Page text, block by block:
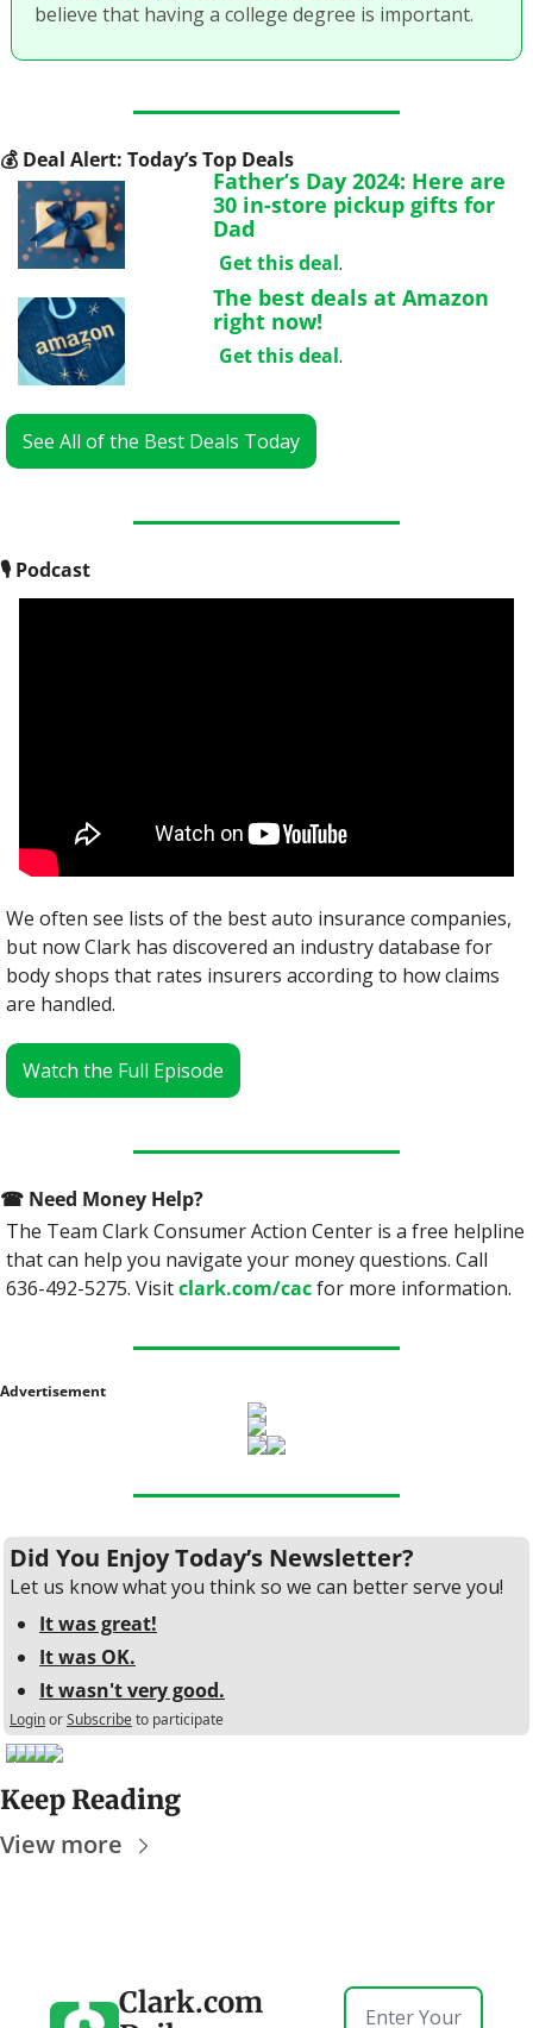
believe that having a college degree is important.
💰 Deal Alert: Today’s Top Deals
Father’s Day 2024: Here are
30 in-store pickup gifts for
Dad
Get this deal.
The best deals at Amazon
right now!
Get this deal.
See All of the Best Deals Today
🎙 Podcast
We often see lists of the best auto insurance companies,
but now Clark has discovered an industry database for
body shops that rates insurers according to how claims
are handled.
Watch the Full Episode
☎ Need Money Help?
The Team Clark Consumer Action Center is a free helpline
that can help you navigate your money questions. Call
636-492-5275. Visit clark.com/cac for more information.
Advertisement
Did You Enjoy Today’s Newsletter?
Let us know what you think so we can better serve you!
It was great!
It was OK.
It wasn't very good.
LoginorSubscribeto participate
Keep Reading
View more
Clark.com